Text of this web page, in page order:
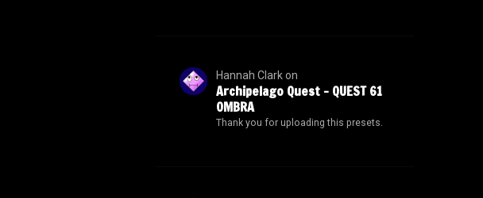
Hannah Clarkon
Archipelago Quest – QUEST 61
OMBRA
Thank you for uploading this presets.